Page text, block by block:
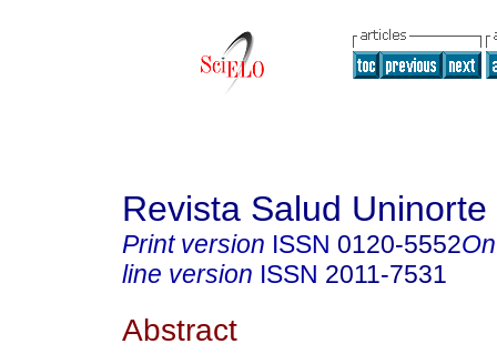
Revista Salud Uninorte
Print version ISSN 0120-5552
line version ISSN 2011-7531
Abstract